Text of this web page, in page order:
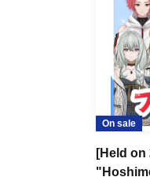
On sale
[Held on